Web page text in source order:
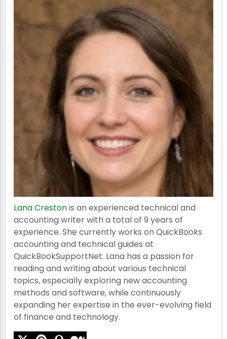
Lana Crestonis an experienced technical and
accounting writer with a total of 9 years of
experience. She currently works on QuickBooks
accounting and technical guides at
QuickBookSupportNet. Lana has a passion for
reading and writing about various technical
topics, especially exploring new accounting
methods and software, while continuously
expanding her expertise in the ever-evolving field
of finance and technology.